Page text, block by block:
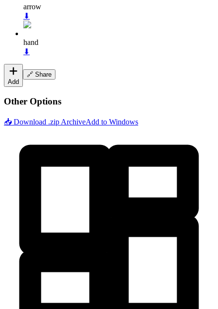
arrow
⬇
hand
⬇
Add
🔗 Share
Other Options
📥 Download .zip ArchiveAdd to Windows